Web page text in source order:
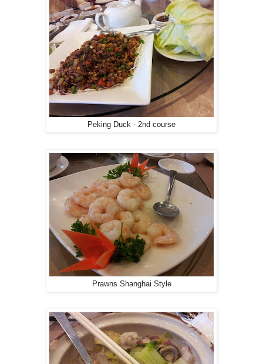
Peking Duck - 2nd course
Prawns Shanghai Style